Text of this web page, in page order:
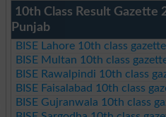
10th Class Result Gazette
Punjab
BISE Lahore 10th class
BISE Multan 10th class
BISE Rawalpindi 10th class
BISE Faisalabad 10th class
BISE Gujranwala 10th class